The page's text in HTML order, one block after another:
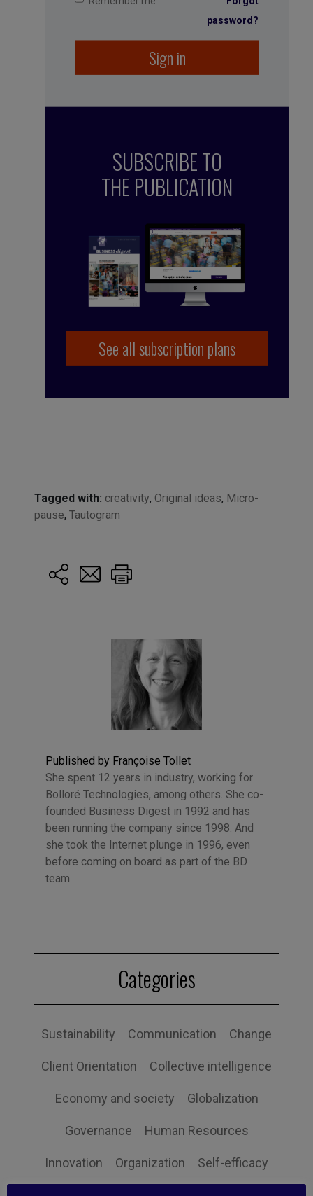
password?
Sign in
SUBSCRIBE TO
THE PUBLICATION
See all subscription plans
Tagged with: creativity, Original ideas, Micro-
pause, Tautogram
Published by Françoise Tollet
She spent 12 years in industry, working for
Bolloré Technologies, among others. She co-
founded Business Digest in 1992 and has
been running the company since 1998. And
she took the Internet plunge in 1996, even
before coming on board as part of the BD
team.
Categories
Sustainability Communication Change
Client Orientation Collective intelligence
Economy and society Globalization
Governance Human Resources
Innovation Organization Self-efficacy